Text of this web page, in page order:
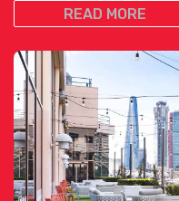
READ MORE